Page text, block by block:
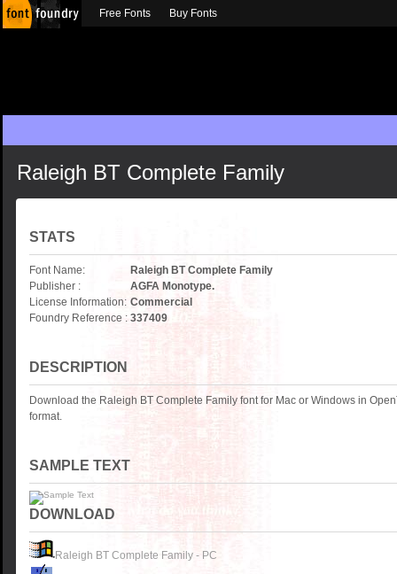
Raleigh BT Complete Family
STATS
Font Name:
Raleigh BT Complete Family
Publisher :
AGFA Monotype.
License Information: Commercial
Foundry Reference : 337409
DESCRIPTION
Download the Raleigh BT Complete Family font for Mac or Windows in
format.
SAMPLE TEXT
DOWNLOAD
Raleigh BT Complete Family - PC
Free Fonts Buy Fonts